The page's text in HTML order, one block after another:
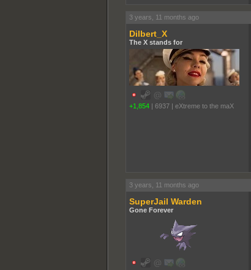
3 years, 11 months ago
Dilbert_X
The X stands for
+1,854 | 6937 | eXtreme to the maX
3 years, 11 months ago
SuperJail Warden
Gone Forever